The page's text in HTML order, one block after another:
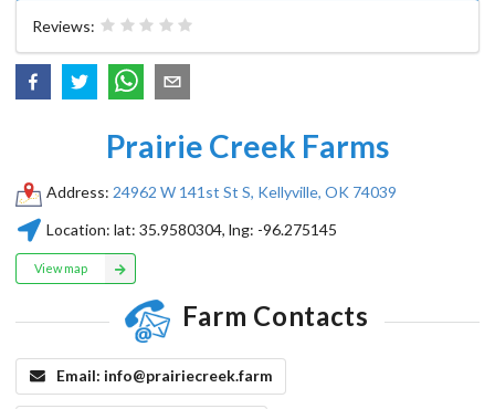
Reviews:
Prairie Creek Farms
Address: 24962 W 141st St S, Kellyville, OK 74039
Location: lat:35.9580304, lng: -96.275145
View map
Farm Contacts
Email: info@prairiecreek.farm